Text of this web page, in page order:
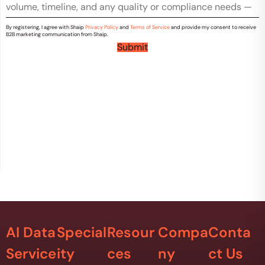
y
*
m
m
e
By registering, I agree with ShaipPrivacy Policyand Terms of Serviceand provide my consent to receive
B2B marketing communication from Shaip.
Submit
AI Data
Service
Special
ity
Resour
ces
Compa
ny
Conta
ct Us